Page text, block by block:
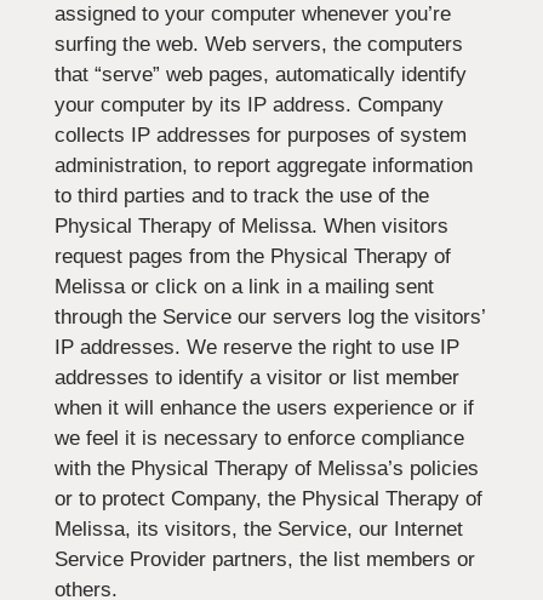
assigned to your computer whenever you’re
surfing the web. Web servers, the computers
that “serve” web pages, automatically identify
your computer by its IP address. Company
collects IP addresses for purposes of system
administration, to report aggregate information
to third parties and to track the use of the
Physical Therapy of Melissa. When visitors
request pages from the Physical Therapy of
Melissa or click on a link in a mailing sent
through the Service our servers log the visitors’
IP addresses. We reserve the right to use IP
addresses to identify a visitor or list member
when it will enhance the users experience or if
we feel it is necessary to enforce compliance
with the Physical Therapy of Melissa’s policies
or to protect Company, the Physical Therapy of
Melissa, its visitors, the Service, our Internet
Service Provider partners, the list members or
others.